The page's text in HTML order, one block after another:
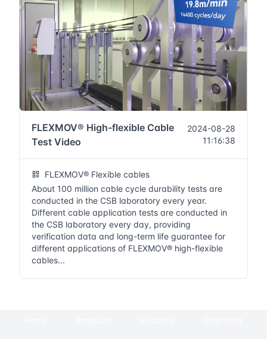
FLEXMOV® High-flexible Cable
Test Video
2024-08-28
11:16:38
FLEXMOV® Flexible cables
About 100 million cable cycle durability tests are
conducted in the CSB laboratory every year.
Different cable application tests are conducted in
the CSB laboratory every day, providing
verification data and long-term life guarantee for
different applications of FLEXMOV® high-flexible
cables...